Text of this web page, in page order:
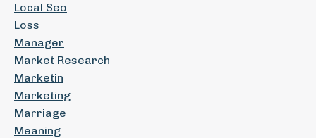
Local Seo
Loss
Manager
Market Research
Marketin
Marketing
Marriage
Meaning